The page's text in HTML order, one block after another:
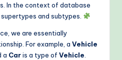
In the context of database
and subtypes.
we are essentially
For example, a Vehicle
a Caris a type of Vehicle